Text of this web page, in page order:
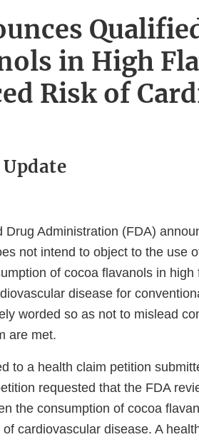
in High
Risk of
Drug Administration (FDA)
not intend to object to the use
of cocoa flavanols in
disease for
worded so as not to mislead
are met.
to a health claim petition
requested that the FDA
the consumption of cocoa
cardiovascular disease. A